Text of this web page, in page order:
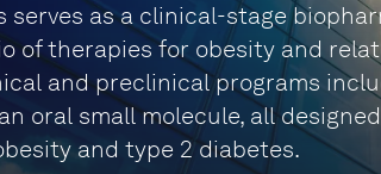
serves as a clinical-stage
of therapies for obesity and
and preclinical programs
oral small molecule, all
and type 2 diabetes.